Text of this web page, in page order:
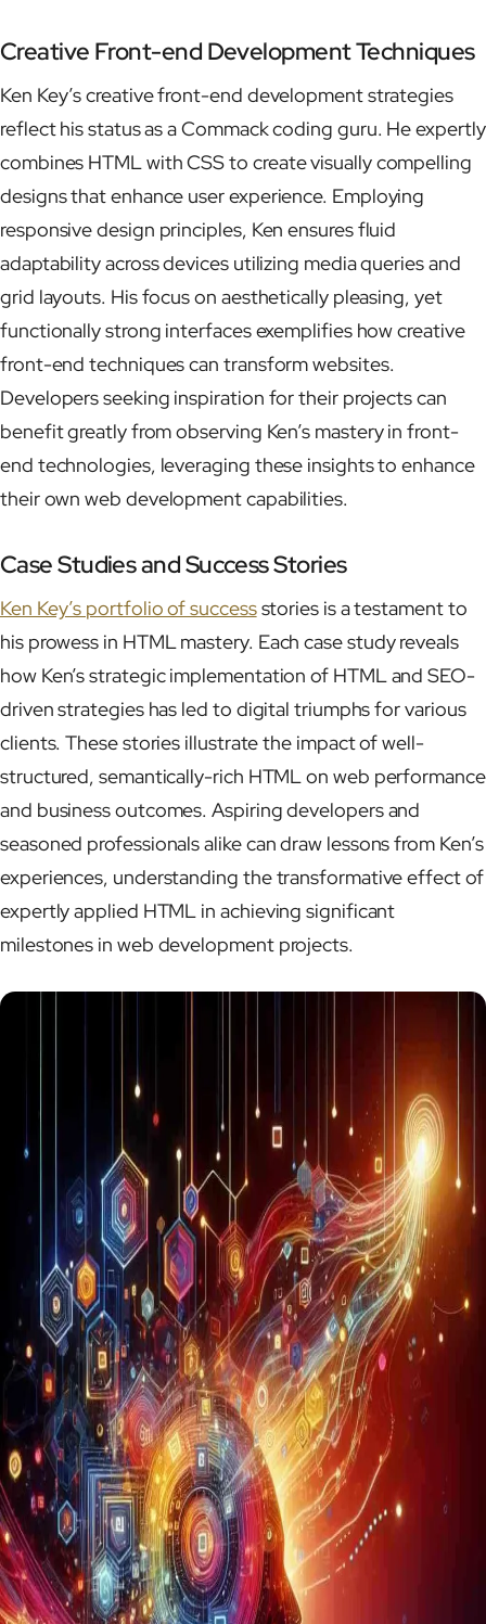
Creative Front-end Development Techniques
Ken Key’s creative front-end development strategies
reflect his status as a Commack coding guru. He expertly
combines HTML with CSS to create visually compelling
designs that enhance user experience. Employing
responsive design principles, Ken ensures fluid
adaptability across devices utilizing media queries and
grid layouts. His focus on aesthetically pleasing, yet
functionally strong interfaces exemplifies how creative
front-end techniques can transform websites.
Developers seeking inspiration for their projects can
benefit greatly from observing Ken’s mastery in front-
end technologies, leveraging these insights to enhance
their own web development capabilities.
Case Studies and Success Stories
Ken Key’s portfolio of successstories is a testament to
his prowess in HTML mastery. Each case study reveals
how Ken’s strategic implementation of HTML and SEO-
driven strategies has led to digital triumphs for various
clients. These stories illustrate the impact of well-
structured, semantically-rich HTML on web performance
and business outcomes. Aspiring developers and
seasoned professionals alike can draw lessons from Ken’s
experiences, understanding the transformative effect of
expertly applied HTML in achieving significant
milestones in web development projects.